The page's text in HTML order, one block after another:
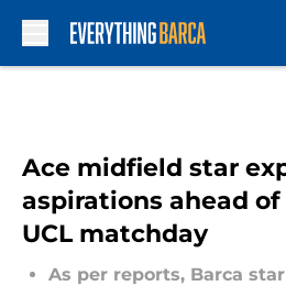
Ace midfield star
aspirations ahead
UCL matchday
As per reports, Barca